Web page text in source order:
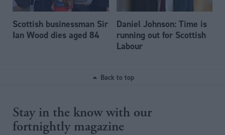
Scottish businessman Sir
Ian Wood dies aged 84
Daniel Johnson: Time is
running out for Scottish
Labour
Back to top
Stay in the know with our
fortnightly magazine